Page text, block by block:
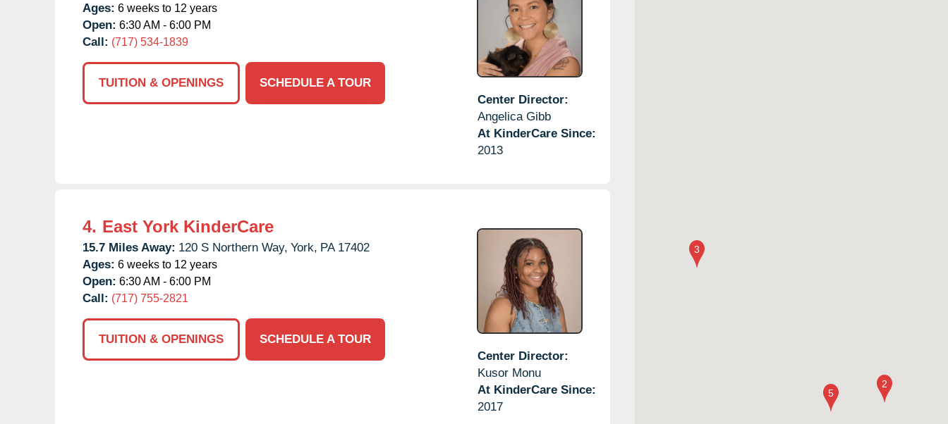
Ages: 6 weeks to 12 years
Open: 6:30 AM - 6:00 PM
Call: (717) 534-1839
TUITION & OPENINGS
SCHEDULE A TOUR
Center Director:
Angelica Gibb
At KinderCare Since:
2013
4. East York KinderCare
15.7 Miles Away: 120 S Northern Way, York, PA 17402
Ages: 6 weeks to 12 years
Open: 6:30 AM - 6:00 PM
Call: (717) 755-2821
TUITION & OPENINGS
SCHEDULE A TOUR
Center Director:
Kusor Monu
At KinderCare Since:
2017